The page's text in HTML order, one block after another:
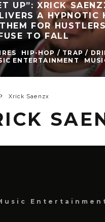
UP”: XRICK
A HYPNOTIC
FOR
TO FALL
HIP-HOP / TRAP /
ENTERTAINMENT
Xrick Saenzx